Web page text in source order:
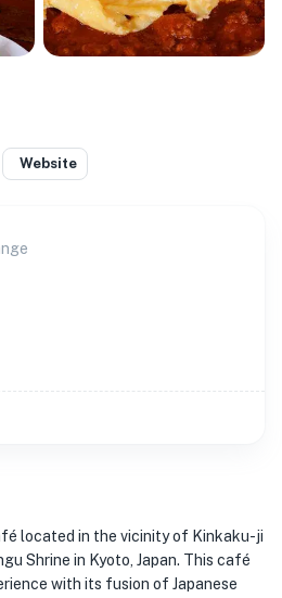
Website
located in the vicinity of Kinkaku-ji
Shrine in Kyoto, Japan. This café
with its fusion of Japanese